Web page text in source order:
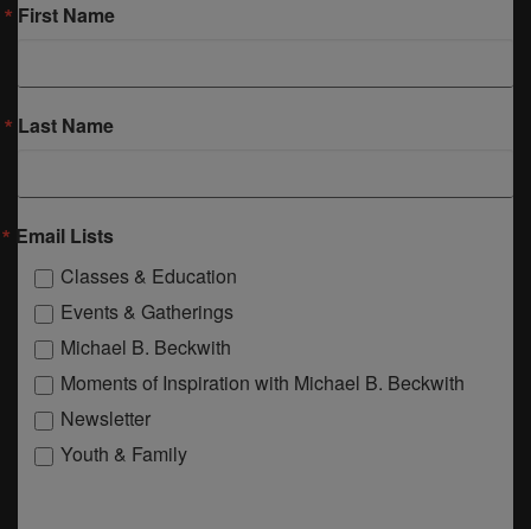
First Name
Last Name
Email Lists
Classes & Education
Events & Gatherings
Michael B. Beckwith
Moments of Inspiration with Michael B. Beckwith
Newsletter
Youth & Family